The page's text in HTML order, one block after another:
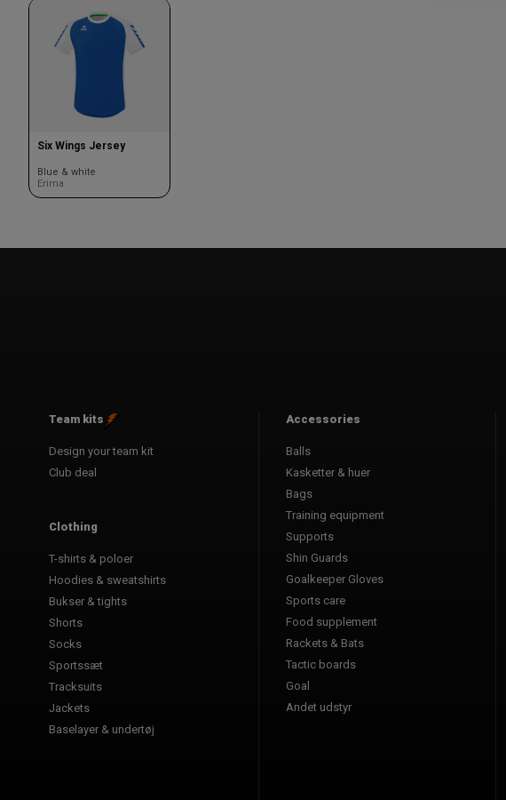
Six Wings Jersey
Blue & white
Erima
Team kits
Design your team kit
Club deal
Clothing
T-shirts & poloer
Hoodies & sweatshirts
Bukser & tights
Shorts
Socks
Sportssæt
Tracksuits
Jackets
Baselayer & undertøj
Accessories
Balls
Kasketter & huer
Bags
Training equipment
Supports
Shin Guards
Goalkeeper Gloves
Sports care
Food supplement
Rackets & Bats
Tactic boards
Goal
Andet udstyr